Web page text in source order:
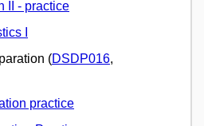
II - practice
I
(DSDP016,
practice